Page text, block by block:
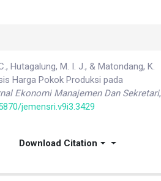
Hutagalung, M. I. J., & Matondang, K.
Harga Pokok Produksi pada
Ekonomi Manajemen Dan Sekretari,
jemensri.v9i3.3429
Download Citation